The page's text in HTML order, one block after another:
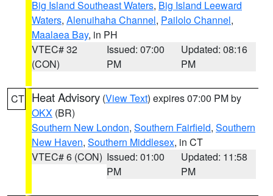
Big Island Southeast Waters, Big Island Leeward
Waters, Alenuihaha Channel, Pailolo Channel,
Maalaea Bay, in PH
VTEC# 32
(CON)
Issued: 07:00
PM
Updated: 08:16
PM
CT Heat Advisory (View Text) expires 07:00 PM by
OKX (BR)
Southern New London, Southern Fairfield, Southern
New Haven, Southern Middlesex, in CT
VTEC# 6 (CON) Issued: 01:00
PM
Updated: 11:58
PM